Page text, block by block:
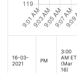
16-03-
2021
PM
3:00
AM ET
(Mar
16)